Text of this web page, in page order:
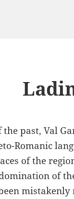
past, Val
Romanic
of the
of
mistakenly